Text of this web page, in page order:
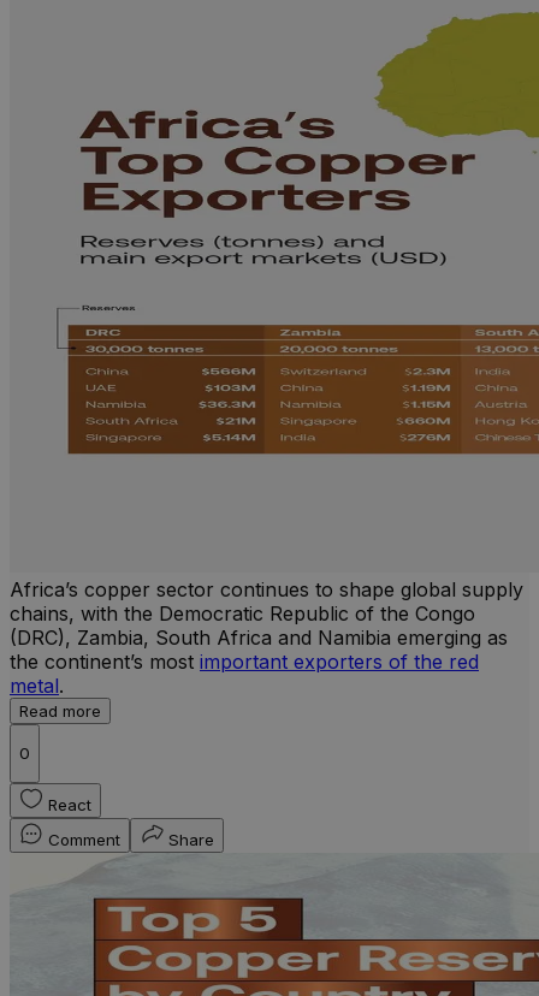
Africa’s copper sector continues to shape global supply
chains, with the Democratic Republic of the Congo
(DRC), Zambia, South Africa and Namibia emerging as
the continent’s most important exporters of the red
metal.
Read more
0
React
Comment
Share